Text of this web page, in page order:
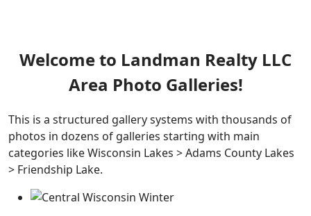
Welcome to Landman Realty LLC
Area Photo Galleries!
This is a structured gallery systems with thousands of
photos in dozens of galleries starting with main
categories like Wisconsin Lakes > Adams County Lakes
> Friendship Lake.